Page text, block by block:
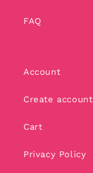
FAQ
Account
Create account
Cart
Privacy Policy